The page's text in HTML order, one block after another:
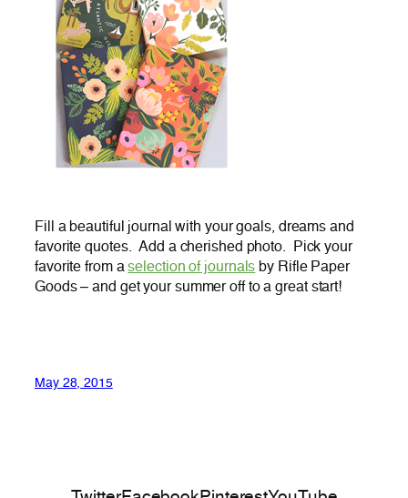
Fill a beautiful journal with your goals, dreams and
favorite quotes. Add a cherished photo. Pick your
favorite from aselection of journals by Rifle Paper
Goods – and get your summer off to a great start!
May 28, 2015